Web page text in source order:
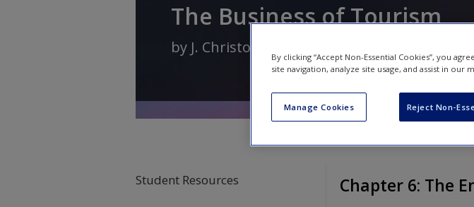
The Business of Tourism
by J. Christopher Holloway
Student Resources Chapter 6: The
By clicking “Accept Non-Essential Cookies”, you
site navigation, analyze site usage, and assist in our
Manage Cookies Reject Non-